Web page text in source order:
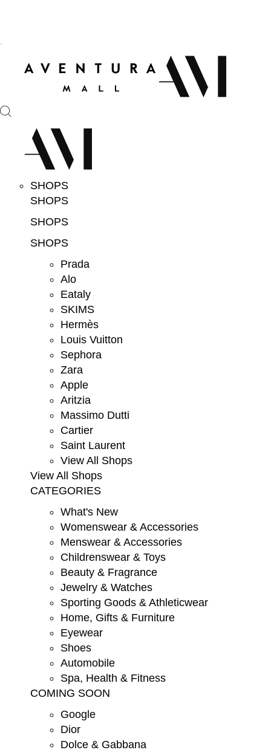
SHOPS
SHOPS
SHOPS
SHOPS
Prada
Alo
Eataly
SKIMS
Hermès
Louis Vuitton
Sephora
Zara
Apple
Aritzia
Massimo Dutti
Cartier
Saint Laurent
View All Shops
View All Shops
CATEGORIES
What's New
Womenswear & Accessories
Menswear & Accessories
Childrenswear & Toys
Beauty & Fragrance
Jewelry & Watches
Sporting Goods & Athleticwear
Home, Gifts & Furniture
Eyewear
Shoes
Automobile
Spa, Health & Fitness
COMING SOON
Google
Dior
Dolce & Gabbana